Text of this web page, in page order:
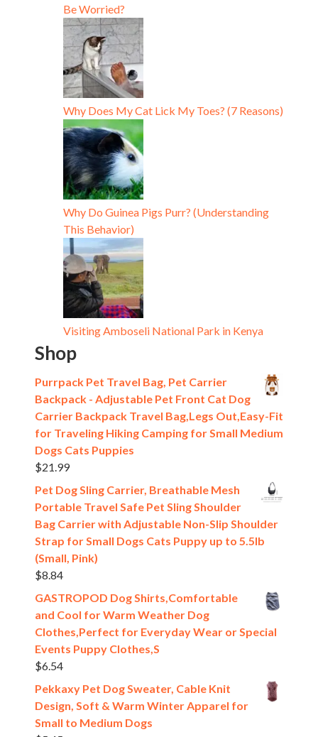
Be Worried?
Why Does My Cat Lick My Toes? (7 Reasons)
Why Do Guinea Pigs Purr? (Understanding
This Behavior)
Visiting Amboseli National Park in Kenya
Shop
Purrpack Pet Travel Bag, Pet Carrier
Backpack - Adjustable Pet Front Cat Dog
Carrier Backpack Travel Bag,Legs Out,Easy-Fit
for Traveling Hiking Camping for Small Medium
Dogs Cats Puppies
$21.99
Pet Dog Sling Carrier, Breathable Mesh
Portable Travel Safe Pet Sling Shoulder
Bag Carrier with Adjustable Non-Slip Shoulder
Strap for Small Dogs Cats Puppy up to 5.5lb
(Small, Pink)
$8.84
GASTROPOD Dog Shirts,Comfortable
and Cool for Warm Weather Dog
Clothes,Perfect for Everyday Wear or Special
Events Puppy Clothes,S
$6.54
Pekkaxy Pet Dog Sweater, Cable Knit
Design, Soft & Warm Winter Apparel for
Small to Medium Dogs